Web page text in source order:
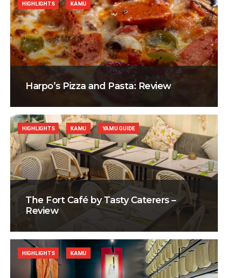
Harpo’s Pizza and Pasta: Review
HIGHLIGHTS KAMU
The Fort Café by Tasty Caterers –
Review
HIGHLIGHTS KAMU YAMU GUIDE
HIGHLIGHTS KAMU